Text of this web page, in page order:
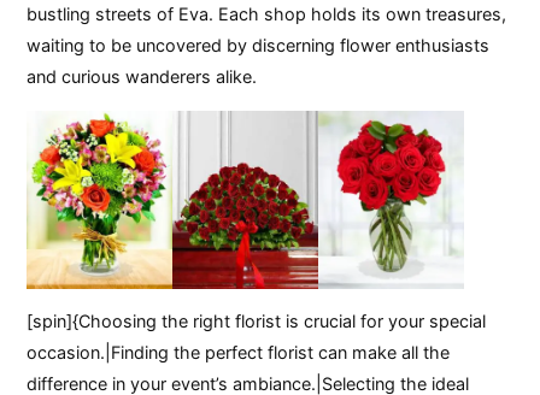
bustling streets of Eva. Each shop holds its own treasures,
waiting to be uncovered by discerning flower enthusiasts
and curious wanderers alike.
[spin]{Choosing the right florist is crucial for your special
occasion.|Finding the perfect florist can make all the
difference in your event’s ambiance.|Selecting the ideal